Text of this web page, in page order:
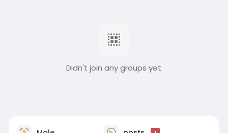
Didn't join any groups yet